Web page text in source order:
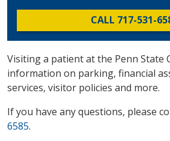
CALL 717-531-
Visiting a patient at the Penn State
information on parking, financial
services, visitor policies and more.
If you have any questions, please
6585.